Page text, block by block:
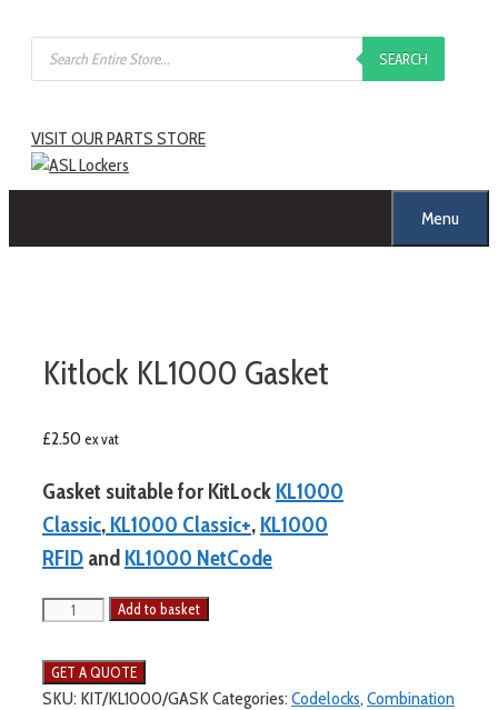
SEARCH
VISIT OUR PARTS STORE
Menu
Kitlock KL1000 Gasket
£2.50 ex vat
Gasket suitable for KitLock KL1000
Classic, KL1000 Classic+, KL1000
RFID and KL1000 NetCode
Add to basket
SKU: KIT/KL1000/GASKCategories:Codelocks, Combination